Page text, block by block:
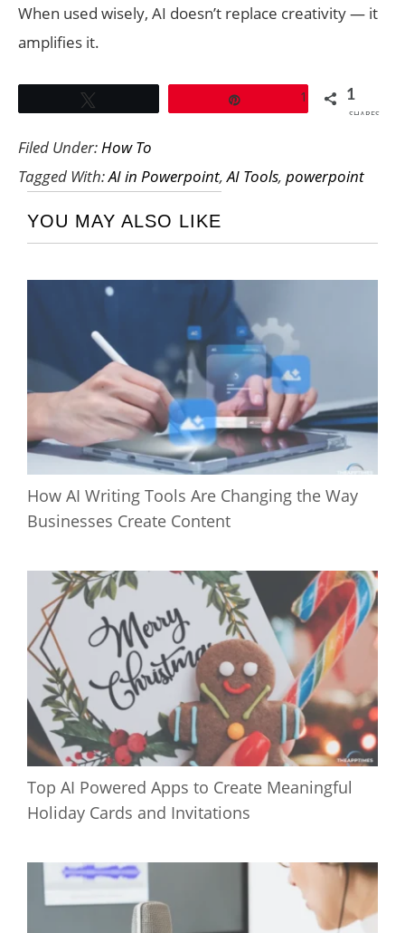
When used wisely, AI doesn’t replace creativity — it
amplifies it.
1 1
SHARES
Filed Under:How To
Tagged With:AI in Powerpoint,AI Tools, powerpoint
YOU MAY ALSO LIKE
How AI Writing Tools Are Changing the Way
Businesses Create Content
Top AI Powered Apps to Create Meaningful
Holiday Cards and Invitations